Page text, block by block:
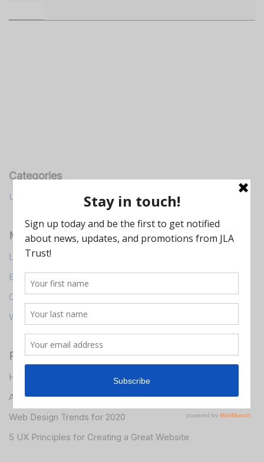
Categories
Uncategorized
Meta
Log in
Entries feed
Comments feed
WordPress.org
Recent Posts
Hello world!
A Simple Guide to Design Thinking
Web Design Trends for 2020
5 UX Principles for Creating a Great Website